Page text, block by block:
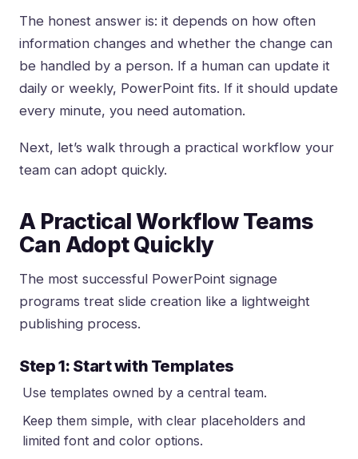
The honest answer is: it depends on how often
information changes and whether the change can
be handled by a person. If a human can update it
daily or weekly, PowerPoint fits. If it should update
every minute, you need automation.
Next, let’s walk through a practical workflow your
team can adopt quickly.
A Practical Workflow Teams
Can Adopt Quickly
The most successful PowerPoint signage
programs treat slide creation like a lightweight
publishing process.
Step 1: Start with Templates
Use templates owned by a central team.
Keep them simple, with clear placeholders and
limited font and color options.